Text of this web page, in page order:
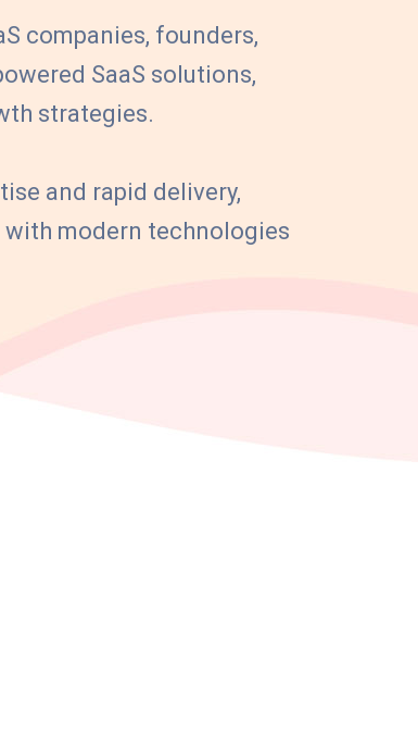
companies, founders,
SaaS solutions,
strategies.
and rapid delivery,
modern technologies